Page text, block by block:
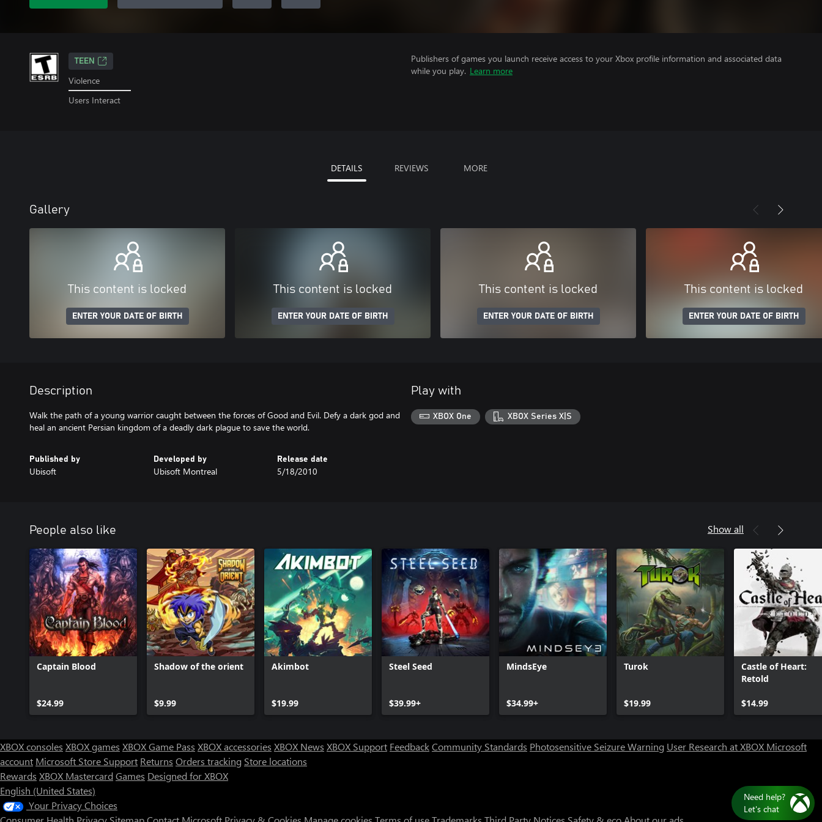
TEEN
Violence
Users Interact
Publishers of games you launch receive access to your Xbox profile information and associated data
while you play. Learn more
DETAILS REVIEWS MORE
Gallery
This content is locked
ENTER YOUR DATE OF BIRTH
This content is locked
ENTER YOUR DATE OF BIRTH
This content is locked
ENTER YOUR DATE OF BIRTH
This content is locked
ENTER YOUR DATE OF BIRTH
Description
Walk the path of a young warrior caught between the forces of Good and Evil. Defy a dark god and
heal an ancient Persian kingdom of a deadly dark plague to save the world.
Published by
Ubisoft
Developed by
Ubisoft Montreal
Release date
5/18/2010
Play with
XBOX One XBOX Series X|S
People also like Show all
Captain Blood
$24.99
Shadow of the orient
$9.99
Akimbot
$19.99
Steel Seed
$39.99+
MindsEye
$34.99+
Turok
$19.99
Castle of Heart:
Retold
$14.99
XBOX consoles XBOX games XBOX Game Pass XBOX accessories XBOX News XBOX Support FeedbackCommunity Standards Photosensitive Seizure Warning User Research at XBOX Microsoft
account Microsoft Store Support Returns Orders tracking Store locations
Rewards XBOX Mastercard Games Designed for XBOX
English (United States)
Your Privacy Choices
Can we help you?
Chat now